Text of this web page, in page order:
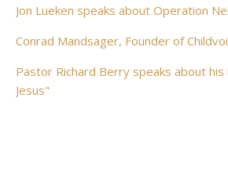
Jon Lueken speaks about Operation
Conrad Mandsager, Founder of
Pastor Richard Berry speaks about
Jesus"